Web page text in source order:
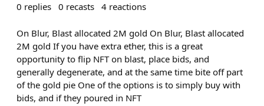
0 replies 0 recasts 4 reactions
On Blur, Blast allocated 2M gold On Blur, Blast allocated
2M gold If you have extra ether, this is a great
opportunity to flip NFT on blast, place bids, and
generally degenerate, and at the same time bite off part
of the gold pie One of the options is to simply buy with
bids, and if they poured in NFT